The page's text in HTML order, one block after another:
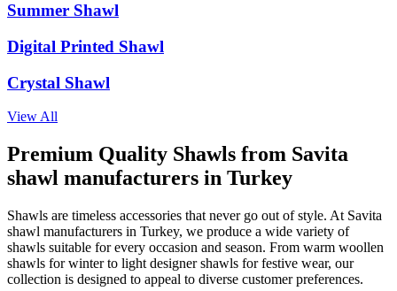
Summer Shawl
Digital Printed Shawl
Crystal Shawl
View All
Premium Quality Shawls from Savita
shawl manufacturers in Turkey
Shawls are timeless accessories that never go out of style. At Savita
shawl manufacturers in Turkey, we produce a wide variety of
shawls suitable for every occasion and season. From warm woollen
shawls for winter to light designer shawls for festive wear, our
collection is designed to appeal to diverse customer preferences.